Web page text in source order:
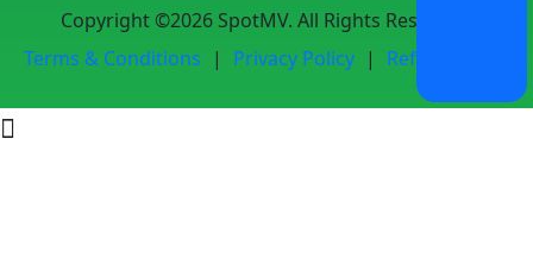
Copyright ©2026 SpotMV. All Rights Reserved.
Terms & Conditions
| Privacy Policy | Refund Policy